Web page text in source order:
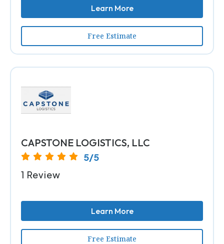
Learn More
Free Estimate
CAPSTONE LOGISTICS, LLC
5/5
1 Review
Learn More
Free Estimate